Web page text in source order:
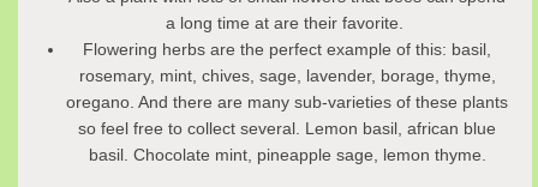
a long time at are their favorite.
Flowering herbs are the perfect example of this: basil,
rosemary, mint, chives, sage, lavender, borage, thyme,
oregano. And there are many sub-varieties of these plants
so feel free to collect several. Lemon basil, african blue
basil. Chocolate mint, pineapple sage, lemon thyme.